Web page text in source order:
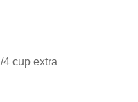
cup extra